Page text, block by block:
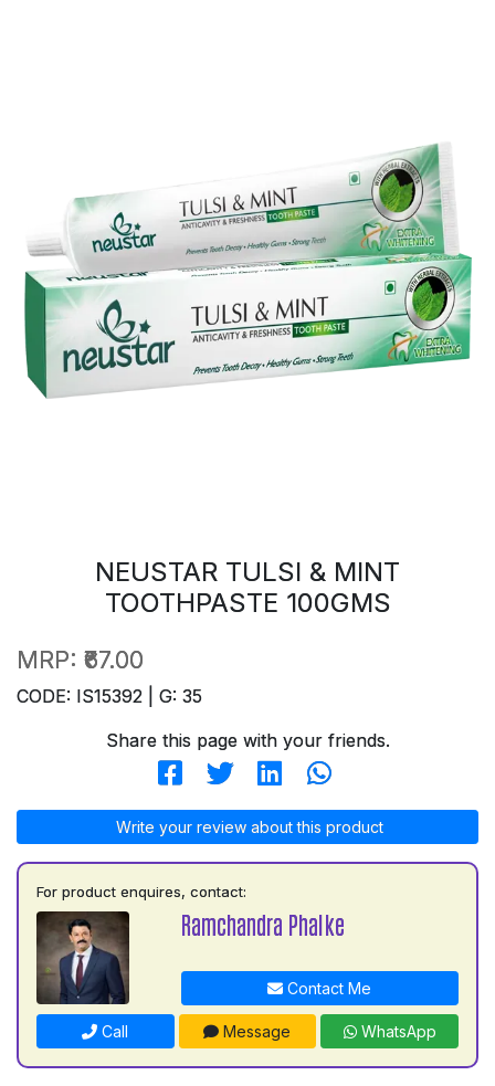
NEUSTAR TULSI & MINT
TOOTHPASTE 100GMS
MRP: ₹67.00
CODE: IS15392 | G: 35
Share this page with your friends.
Write your review about this product
For product enquires, contact:
Ramchandra Phalke
Contact Me
Call Message WhatsApp